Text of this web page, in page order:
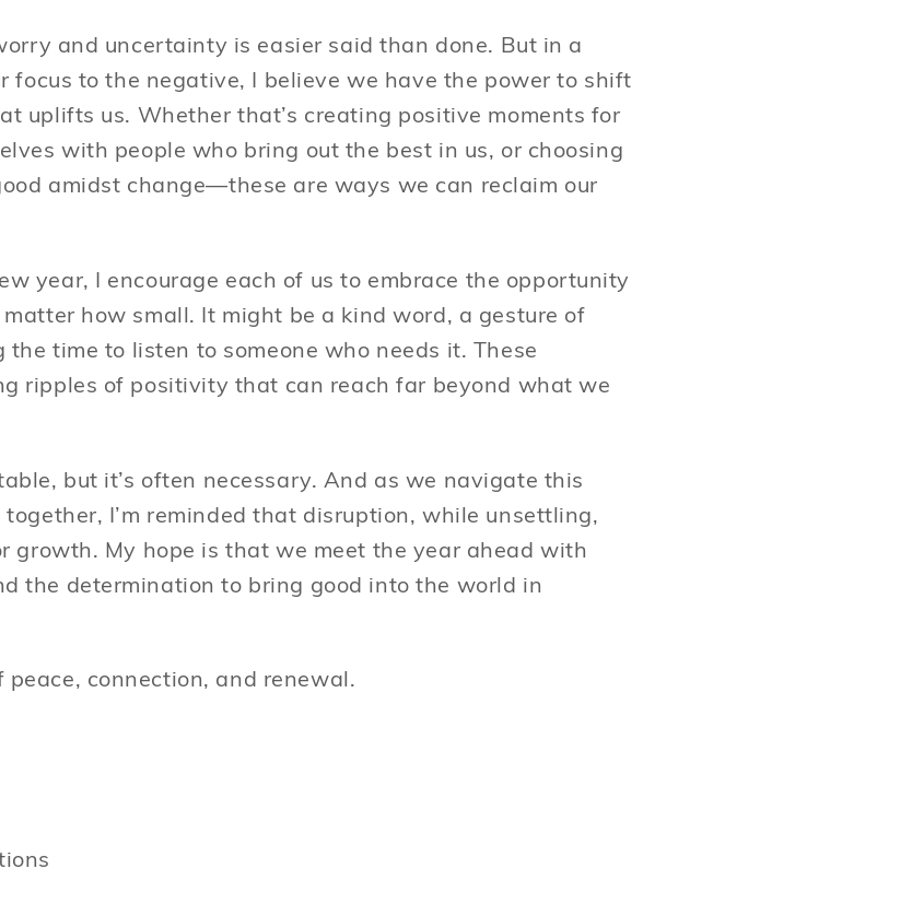
and uncertainty is easier said than done. But in a
focus to the negative, I believe we have the power to shift
uplifts us. Whether that’s creating positive moments for
with people who bring out the best in us, or choosing
amidst change—these are ways we can reclaim our
year, I encourage each of us to embrace the opportunity
how small. It might be a kind word, a gesture of
time to listen to someone who needs it. These
ripples of positivity that can reach far beyond what we
but it’s often necessary. And as we navigate this
I’m reminded that disruption, while unsettling,
growth. My hope is that we meet the year ahead with
the determination to bring good into the world in
connection, and renewal.